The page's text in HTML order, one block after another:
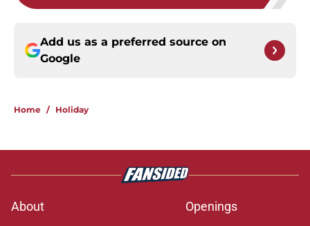
Add us as a preferred source on
Google
Home / Holiday
About
Openings